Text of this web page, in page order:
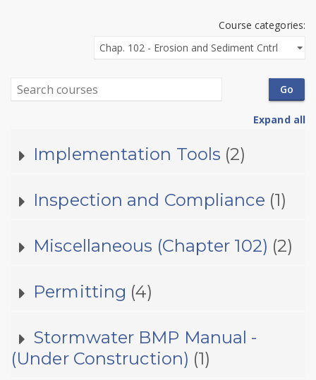
Water
Course categories:
Search
courses
Go
Expand all
Implementation Tools (2)
Inspection and Compliance (1)
Miscellaneous (Chapter 102) (2)
Permitting (4)
Stormwater BMP Manual -
(Under Construction) (1)